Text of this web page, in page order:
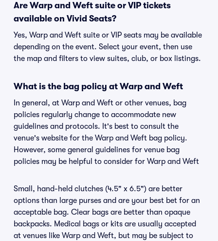
Are Warp and Weft suite or VIP tickets
available on Vivid Seats?
Yes, Warp and Weft suite or VIP seats may be available
depending on the event. Select your event, then use
the map and filters to view suites, club, or box listings.
What is the bag policy at Warp and Weft
In general, at Warp and Weft or other venues, bag
policies regularly change to accommodate new
guidelines and protocols. It's best to consult the
venue's website for the Warp and Weft bag policy.
However, some general guidelines for venue bag
policies may be helpful to consider for Warp and Weft
Small, hand-held clutches (4.5" x 6.5") are better
options than large purses and are your best bet for an
acceptable bag. Clear bags are better than opaque
backpacks. Medical bags or kits are usually accepted
at venues like Warp and Weft, but may be subject to